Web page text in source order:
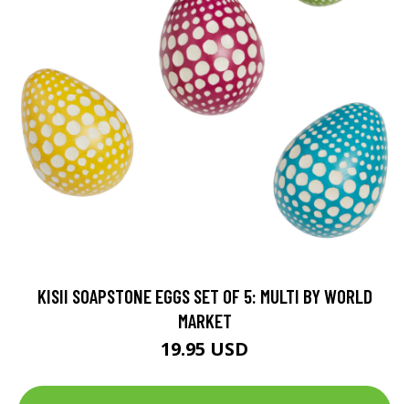
KISII SOAPSTONE EGGS SET OF 5: MULTI BY WORLD
MARKET
19.95 USD